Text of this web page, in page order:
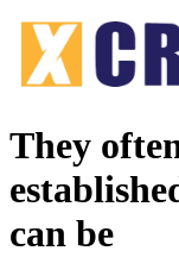
They
can be